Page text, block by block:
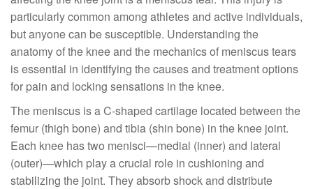
particularly common among athletes and active individuals,
but anyone can be susceptible. Understanding the
anatomy of the knee and the mechanics of meniscus tears
is essential in identifying the causes and treatment options
for pain and locking sensations in the knee.
The meniscus is a C-shaped cartilage located between the
femur (thigh bone) and tibia (shin bone) in the knee joint.
Each knee has two menisci—medial (inner) and lateral
(outer)—which play a crucial role in cushioning and
stabilizing the joint. They absorb shock and distribute